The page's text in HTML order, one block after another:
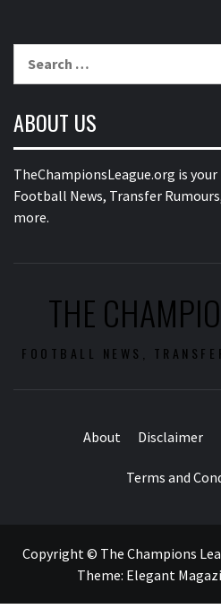
ABOUT US
TheChampionsLeague.org is
Football News, Transfer
more.
THE
FOOTBALL NEWS,
About Disclaimer
Terms and
Copyright © The Champions
Theme: Elegant